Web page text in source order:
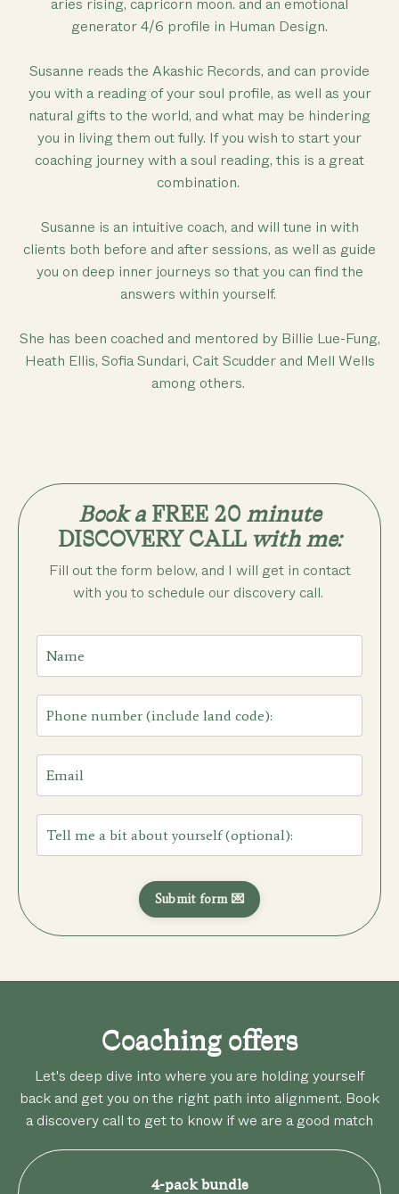
aries rising, capricorn moon. and an emotional
generator 4/6 profile in Human Design.
Susanne reads the Akashic Records, and can provide
you with a reading of your soul profile, as well as your
natural gifts to the world, and what may be hindering
you in living them out fully. If you wish to start your
coaching journey with a soul reading, this is a great
combination.
Susanne is an intuitive coach, and will tune in with
clients both before and after sessions, as well as guide
you on deep inner journeys so that you can find the
answers within yourself.
She has been coached and mentored by Billie Lue-Fung,
Heath Ellis, Sofia Sundari, Cait Scudder and Mell Wells
among others.
Book a FREE 20 minute
DISCOVERY CALL with me:
Fill out the form below, and I will get in contact
with you to schedule our discovery call.
Submit form 💌
Coaching offers
Let's deep dive into where you are holding yourself
back and get you on the right path into alignment. Book
a discovery call to get to know if we are a good match
4-pack bundle